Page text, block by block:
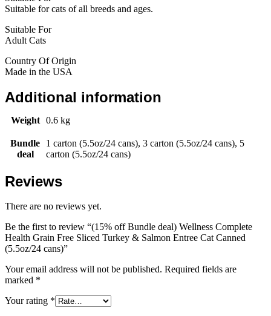
Suitable for cats of all breeds and ages.
Suitable For
Adult Cats
Country Of Origin
Made in the USA
Additional information
Weight 0.6 kg
Bundle
deal
1 carton (5.5oz/24 cans), 3 carton (5.5oz/24 cans), 5
carton (5.5oz/24 cans)
Reviews
There are no reviews yet.
Be the first to review “(15% off Bundle deal) Wellness Complete
Health Grain Free Sliced Turkey & Salmon Entree Cat Canned
(5.5oz/24 cans)”
Your email address will not be published. Required fields are
marked *
Your rating *